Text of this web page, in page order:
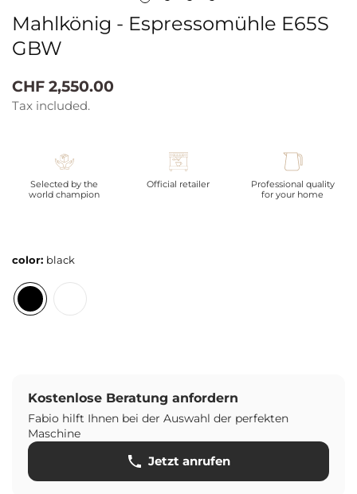
Mahlkönig - Espressomühle E65S
GBW
Regular
price
CHF 2,550.00
Tax included.
Selected by the
world champion
Official retailer
Professional quality
for your home
color: black
Kostenlose Beratung anfordern
Fabio hilft Ihnen bei der Auswahl der perfekten
Maschine
Jetzt anrufen